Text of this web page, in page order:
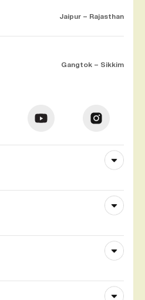
Jaipur – Rajasthan
Gangtok – Sikkim